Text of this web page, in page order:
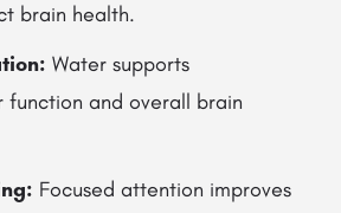
brain health.
Water supports
function and overall brain
Focused attention improves